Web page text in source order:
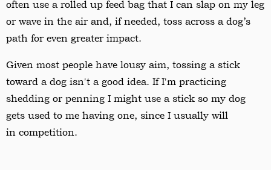
often use a rolled up feed bag that I can slap on my leg
or wave in the air and, if needed, toss across a dog’s
path for even greater impact.
Given most people have lousy aim, tossing a stick
toward a dog isn't a good idea. If I'm practicing
shedding or penning I might use a stick so my dog
gets used to me having one, since I usually will
in competition.